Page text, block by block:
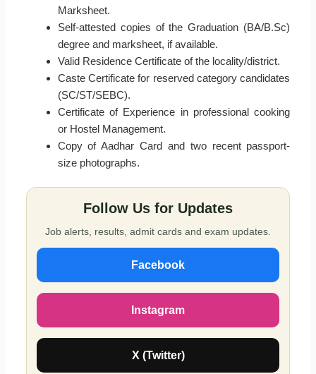
Marksheet.
Self-attested copies of the Graduation (BA/B.Sc)
degree and marksheet, if available.
Valid Residence Certificate of the locality/district.
Caste Certificate for reserved category candidates
(SC/ST/SEBC).
Certificate of Experience in professional cooking
or Hostel Management.
Copy of Aadhar Card and two recent passport-
size photographs.
Follow Us for Updates
Job alerts, results, admit cards and exam updates.
Facebook
Instagram
X (Twitter)